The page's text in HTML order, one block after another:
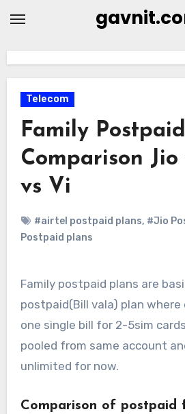
Telecom
Family
Comparison
vs Vi
#airtel postpaid plans, #Jio
Postpaid plans
Family postpaid plans are basically multi sim
postpaid(Bill vala) plan
one single bill for 2-5sim
pooled from same account
unlimited for now.
Comparison of postpaid